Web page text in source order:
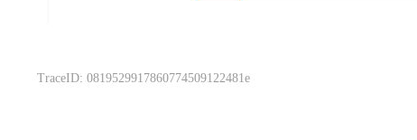
TraceID: 0819529917860774509122481e